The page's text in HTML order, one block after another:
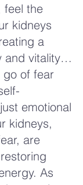
feel the
kidneys
a
and vitality.
go of fear
emotional
kidneys,
are
As